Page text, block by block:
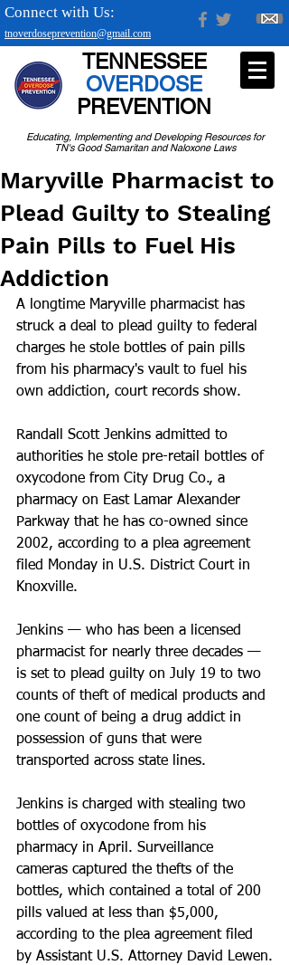
tnoverdoseprevention@gmail.com
Connect with Us:
Educating, Implementing and Developing Resources for
TN's Good Samaritan and Naloxone Laws
TENNESSEE
OVERDOSE
PREVENTION
Maryville Pharmacist to
Plead Guilty to Stealing
Pain Pills to Fuel His
Addiction
A longtime Maryville pharmacist has
struck a deal to plead guilty to federal
charges he stole bottles of pain pills
from his pharmacy's vault to fuel his
own addiction, court records show.
Randall Scott Jenkins admitted to
authorities he stole pre-retail bottles of
oxycodone from City Drug Co., a
pharmacy on East Lamar Alexander
Parkway that he has co-owned since
2002, according to a plea agreement
filed Monday in U.S. District Court in
Knoxville.
Jenkins — who has been a licensed
pharmacist for nearly three decades —
is set to plead guilty on July 19 to two
counts of theft of medical products and
one count of being a drug addict in
possession of guns that were
transported across state lines.
Jenkins is charged with stealing two
bottles of oxycodone from his
pharmacy in April. Surveillance
cameras captured the thefts of the
bottles, which contained a total of 200
pills valued at less than $5,000,
according to the plea agreement filed
by Assistant U.S. Attorney David Lewen.